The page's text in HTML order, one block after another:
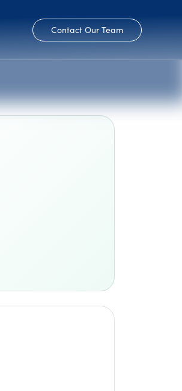
Contact Our Team